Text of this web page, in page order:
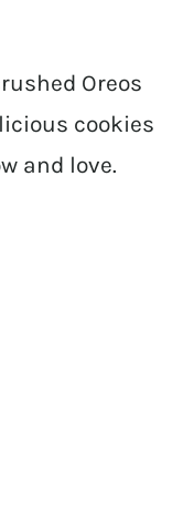
Oreos
cookies
and love.